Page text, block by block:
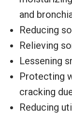
and
Reducing
Relieving
Lessening
Protecting
cracking
Reducing